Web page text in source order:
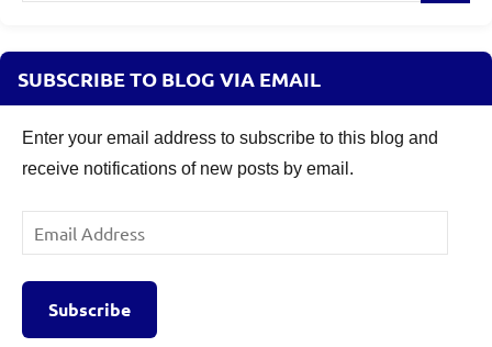
SUBSCRIBE TO BLOG VIA EMAIL
Enter your email address to subscribe to this blog and
receive notifications of new posts by email.
Email
Address
Subscribe